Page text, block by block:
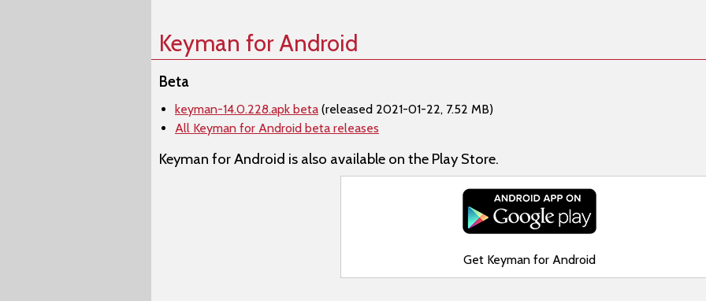
Keyman for Android
Beta
keyman-14.0.228.apk beta (released 2021-01-22, 7.52 MB)
All Keyman for Android beta releases
Keyman for Android is also available on the Play Store.
Get Keyman for Android